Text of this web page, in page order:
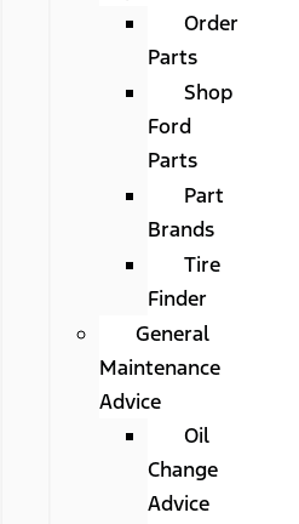
Order
Parts
Shop
Ford
Parts
Part
Brands
Tire
Finder
General
Maintenance
Advice
Oil
Change
Advice